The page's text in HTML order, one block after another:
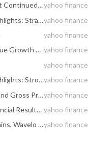
Tucows Shareholders Elect Board to Support Continued Execution of Long-Term Strategic Prioritiesyahoo finance
Tucows Inc (TCX) Q1 2026 Earnings Call Highlights: Strategic Investments and Debt Reduction ...yahoo finance
yahoo finance
Tucows Q1 Loss Widens Y/Y Despite Revenue Growth & Ting Gains yahoo finance
yahoo finance
Tucows Inc (TCX) Q1 2026 Earnings Call Highlights: Strong Growth in Wavelo and Ting, Despite ...yahoo finance
Tucows Posts First Quarter 2026 Revenue and Gross Profit Growth and Positive Operating Cash Flowyahoo finance
Tucows Announces Timing for Q1 2026 Financial Results News Release and Management Commentary yahoo finance
TCX Rises 2.2% in 6 Months on Strong Domains, Wavelo Performanceyahoo finance